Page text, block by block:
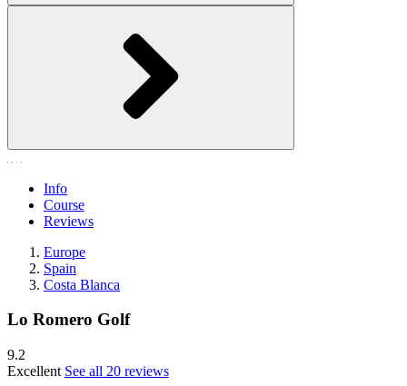
Info
Course
Reviews
Europe
Spain
Costa Blanca
Lo Romero Golf
9.2
Excellent See all 20 reviews